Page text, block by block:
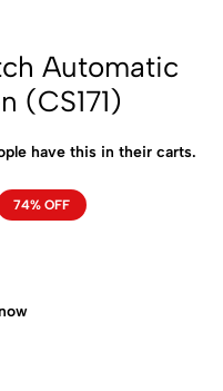
Automatic
(CS171)
have this in their carts.
74% OFF